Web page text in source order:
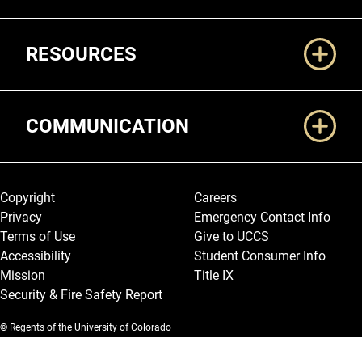
RESOURCES
COMMUNICATION
Legal and More
Copyright
Privacy
Terms of Use
Accessibility
Mission
Security & Fire Safety Report
Careers
Emergency Contact Info
Give to UCCS
Student Consumer Info
Title IX
© Regents of the University of Colorado